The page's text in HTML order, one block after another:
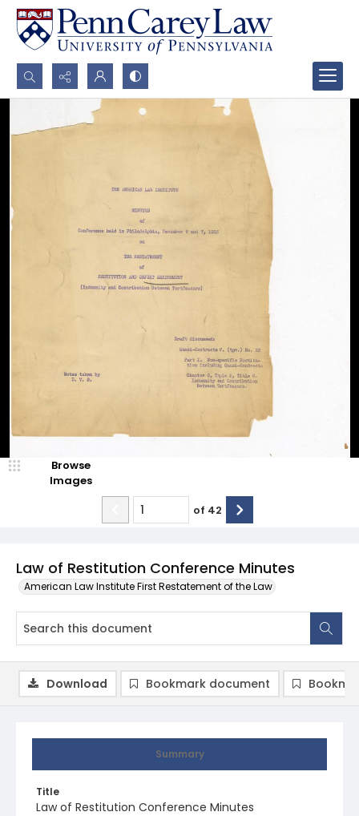
Search...
Advanced search
Law of Restitution Conference Minutes
American Law Institute First Restatement of the Law
Browse
Images
of 42
Summary
Title
Law of Restitution Conference Minutes
Download Bookmark document